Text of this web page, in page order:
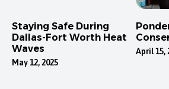
Staying Safe During
Dallas-Fort Worth Heat
Waves
May 12, 2025
April 15,